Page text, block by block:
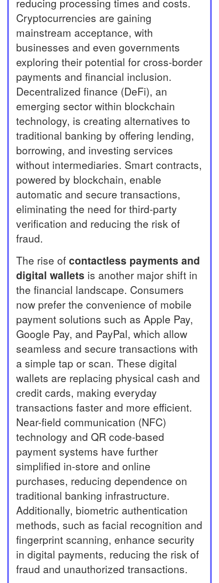
reducing processing times and costs.
Cryptocurrencies are gaining
mainstream acceptance, with
businesses and even governments
exploring their potential for cross-border
payments and financial inclusion.
Decentralized finance (DeFi), an
emerging sector within blockchain
technology, is creating alternatives to
traditional banking by offering lending,
borrowing, and investing services
without intermediaries. Smart contracts,
powered by blockchain, enable
automatic and secure transactions,
eliminating the need for third-party
verification and reducing the risk of
fraud.
The rise of contactless payments and
digital wallets is another major shift in
the financial landscape. Consumers
now prefer the convenience of mobile
payment solutions such as Apple Pay,
Google Pay, and PayPal, which allow
seamless and secure transactions with
a simple tap or scan. These digital
wallets are replacing physical cash and
credit cards, making everyday
transactions faster and more efficient.
Near-field communication (NFC)
technology and QR code-based
payment systems have further
simplified in-store and online
purchases, reducing dependence on
traditional banking infrastructure.
Additionally, biometric authentication
methods, such as facial recognition and
fingerprint scanning, enhance security
in digital payments, reducing the risk of
fraud and unauthorized transactions.